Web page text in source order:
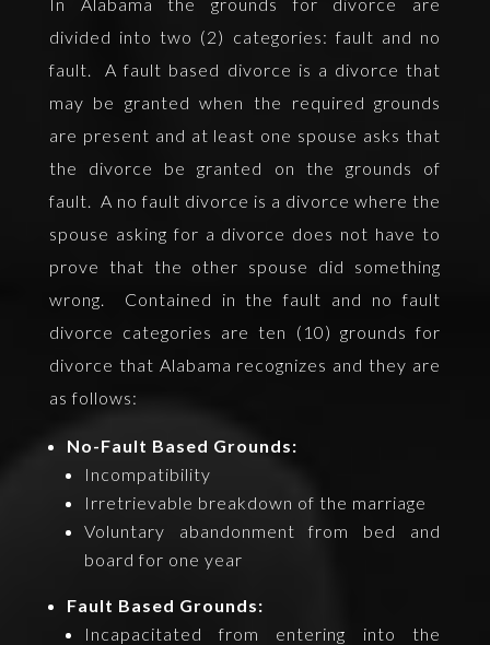
divided into two (2) categories: fault and no
fault. A fault based divorce is a divorce that
may be granted when the required grounds
are present and at least one spouse asks that
the divorce be granted on the grounds of
fault. A no fault divorce is a divorce where the
spouse asking for a divorce does not have to
prove that the other spouse did something
wrong. Contained in the fault and no fault
divorce categories are ten (10) grounds for
divorce that Alabama recognizes and they are
as follows:
No-Fault Based Grounds:
Incompatibility
Irretrievable breakdown of the marriage
Voluntary abandonment from bed and
board for one year
Fault Based Grounds:
Incapacitated from entering into the